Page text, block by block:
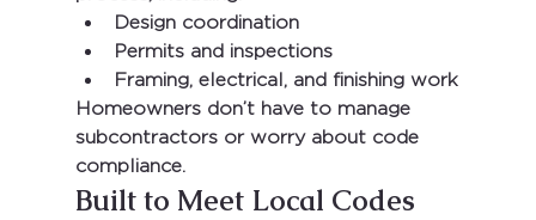
Design coordination
Permits and inspections
Framing, electrical, and finishing work
Homeowners don’t have to manage
subcontractors or worry about code
compliance.
Built to Meet Local Codes